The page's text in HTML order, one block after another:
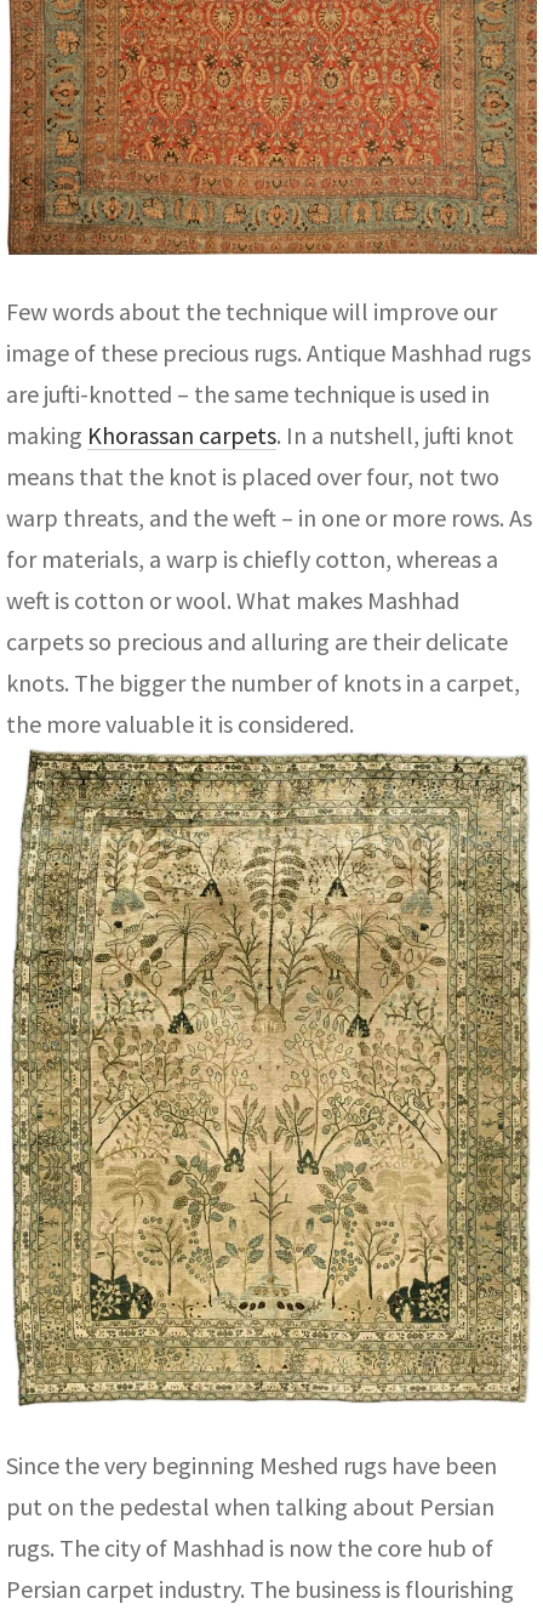
Few words about the technique will improve our
image of these precious rugs. Antique Mashhad rugs
are jufti-knotted – the same technique is used in
making Khorassan carpets. In a nutshell, jufti knot
means that the knot is placed over four, not two
warp threats, and the weft – in one or more rows. As
for materials, a warp is chiefly cotton, whereas a
weft is cotton or wool. What makes Mashhad
carpets so precious and alluring are their delicate
knots. The bigger the number of knots in a carpet,
the more valuable it is considered.
Since the very beginning Meshed rugs have been
put on the pedestal when talking about Persian
rugs. The city of Mashhad is now the core hub of
Persian carpet industry. The business is flourishing